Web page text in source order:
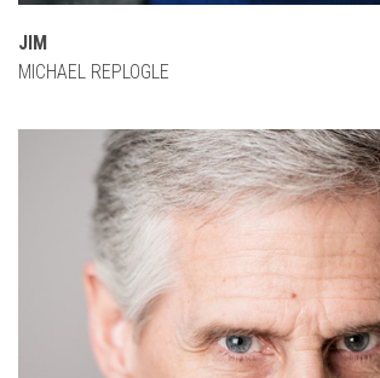
JIM
MICHAEL REPLOGLE